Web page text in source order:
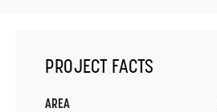
PROJECT FACTS
AREA